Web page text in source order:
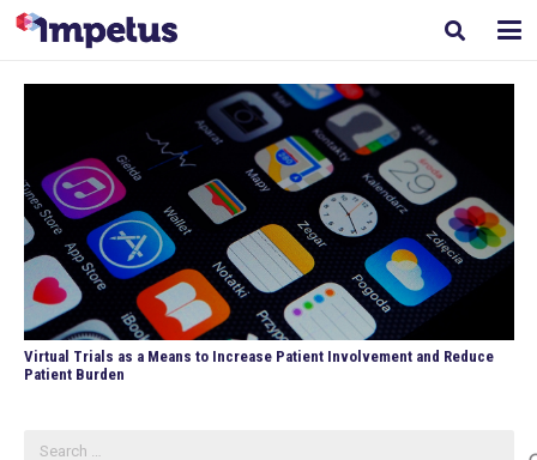
Virtual Trials as a Means to Increase Patient Involvement and Reduce
Patient Burden